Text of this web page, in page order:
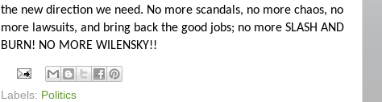
the new direction we need. No more scandals, no more chaos, no
more lawsuits, and bring back the good jobs; no more SLASH AND
BURN! NO MORE WILENSKY!!
Labels: Politics